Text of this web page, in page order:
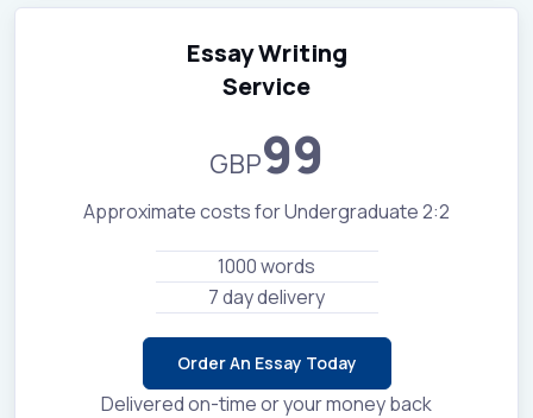
Essay Writing
Service
GBP99
Approximate costs for Undergraduate 2:2
1000 words
7 day delivery
Order An Essay Today
Delivered on-time or your money back